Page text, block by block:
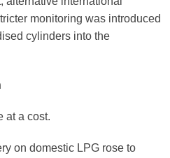
monitoring was introduced
cylinders into the
at a cost.
on domestic LPG rose to